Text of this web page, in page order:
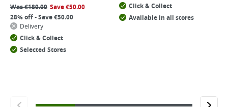
Was€180.00 Save€50.00
28% off - Save €50.00
Delivery
Click & Collect
Selected Stores
Click & Collect
Available in all stores